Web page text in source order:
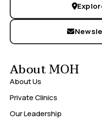
About MOH
About Us
Private Clinics
Our Leadership